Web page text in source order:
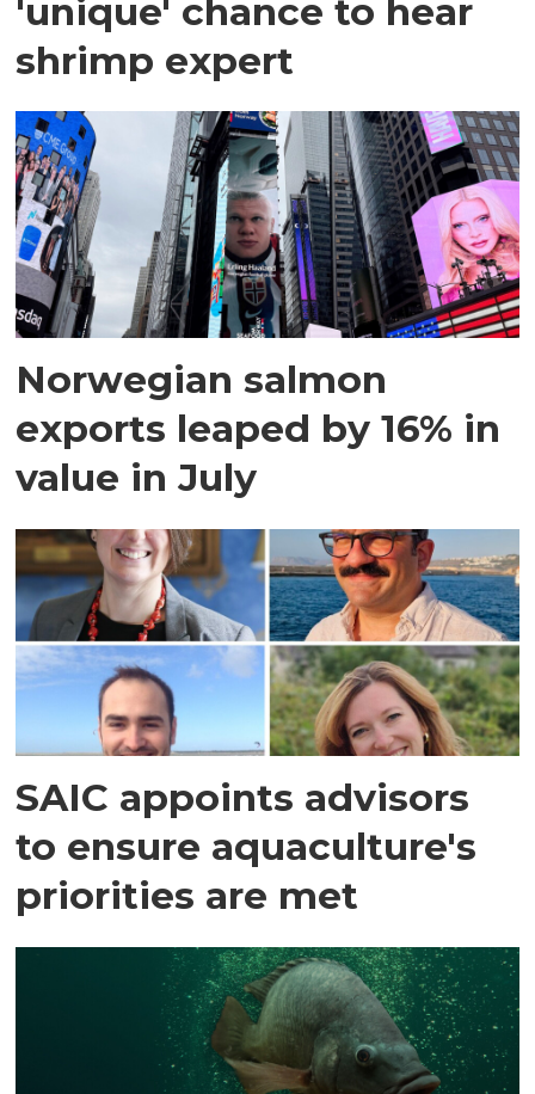
'unique' chance to hear
shrimp expert
Norwegian salmon
exports leaped by 16% in
value in July
SAIC appoints advisors
to ensure aquaculture's
priorities are met